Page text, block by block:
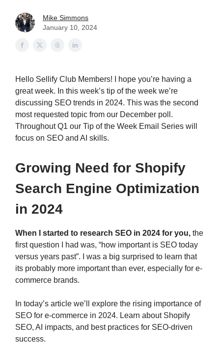
Mike Simmons
January 10, 2024
Hello Sellify Club Members! I hope you’re having a
great week. In this week’s tip of the week we’re
discussing SEO trends in 2024. This was the second
most requested topic from our December poll.
Throughout Q1 our Tip of the Week Email Series will
focus on SEO and AI skills.
Growing Need for Shopify
Search Engine Optimization
in 2024
When I started to research SEO in 2024 for you, the
first question I had was, “how important is SEO today
versus years past”. I was a big surprised to learn that
its probably more important than ever, especially for e-
commerce brands.
In today’s article we’ll explore the rising importance of
SEO for e-commerce in 2024. Learn about Shopify
SEO, AI impacts, and best practices for SEO-driven
success.